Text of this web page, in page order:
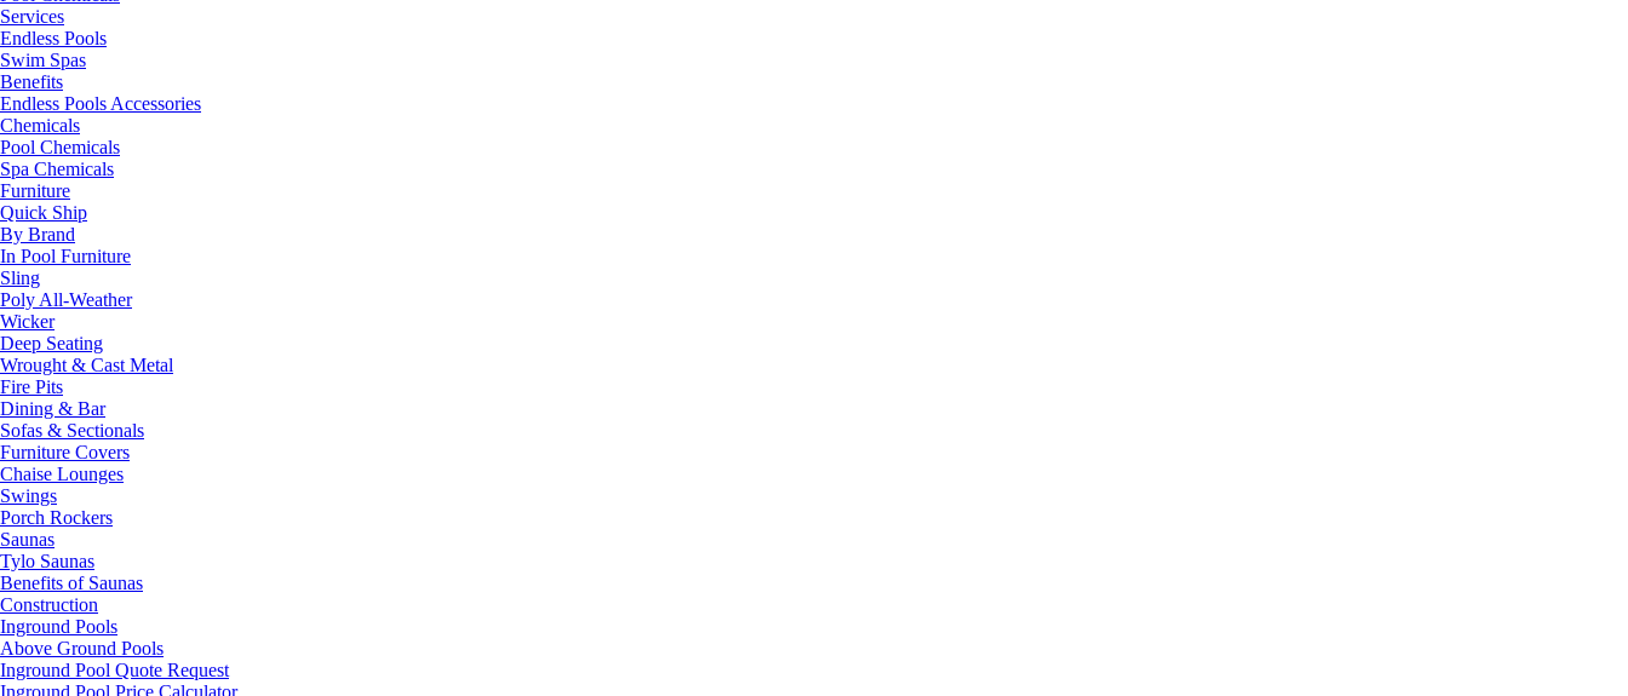
Services
Endless Pools
Swim Spas
Benefits
Endless Pools Accessories
Chemicals
Pool Chemicals
Spa Chemicals
Furniture
Quick Ship
By Brand
In Pool Furniture
Sling
Poly All-Weather
Wicker
Deep Seating
Wrought & Cast Metal
Fire Pits
Dining & Bar
Sofas & Sectionals
Furniture Covers
Chaise Lounges
Swings
Porch Rockers
Saunas
Tylo Saunas
Benefits of Saunas
Construction
Inground Pools
Above Ground Pools
Inground Pool Quote Request